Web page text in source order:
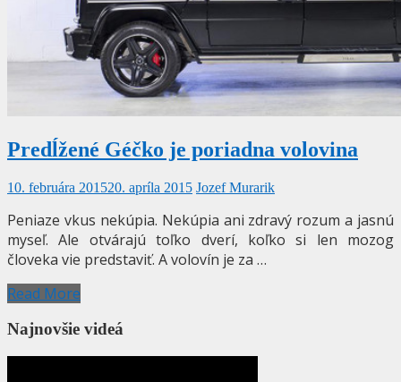
Predĺžené Géčko je poriadna volovina
10. februára 201520. apríla 2015 Jozef Murarik
Peniaze vkus nekúpia. Nekúpia ani zdravý rozum a jasnú
myseľ. Ale otvárajú toľko dverí, koľko si len mozog
človeka vie predstaviť. A volovín je za …
Read More
Najnovšie videá